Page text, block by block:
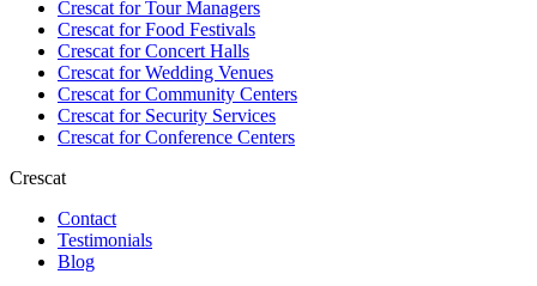
Crescat forTour Managers
Crescat forFood Festivals
Crescat forConcert Halls
Crescat forWedding Venues
Crescat forCommunity Centers
Crescat forSecurity Services
Crescat forConference Centers
Crescat
Contact
Testimonials
Blog